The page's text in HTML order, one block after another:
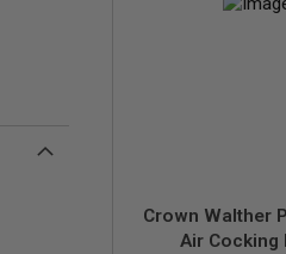
Crown Walther
Air Cocking